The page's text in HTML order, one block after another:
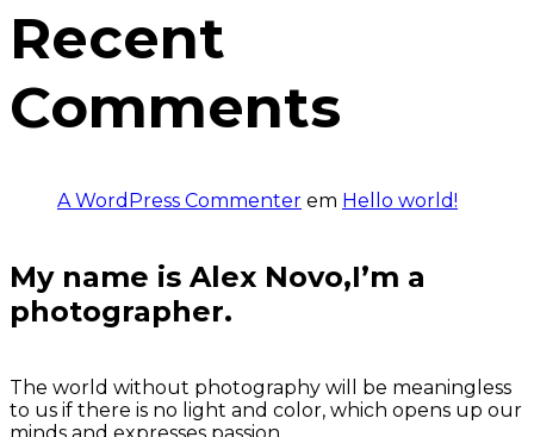
Recent
Comments
A WordPress Commenter em Hello world!
My name is Alex Novo,I’m a
photographer.
The world without photography will be meaningless
to us if there is no light and color, which opens up our